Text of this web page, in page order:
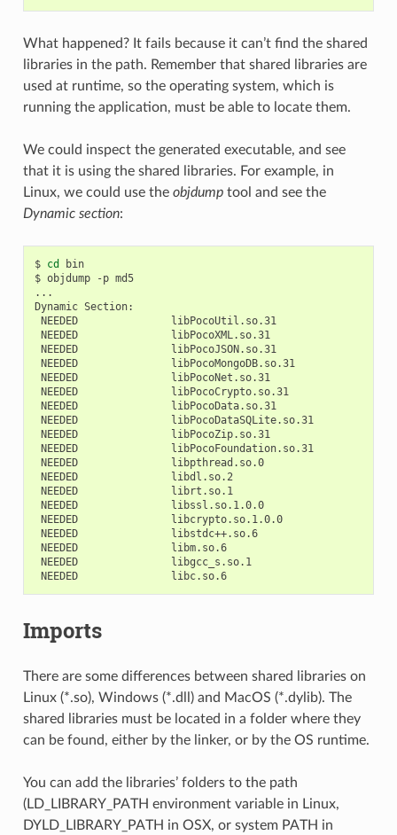
What happened? It fails because it can’t find the shared
libraries in the path. Remember that shared libraries are
used at runtime, so the operating system, which is
running the application, must be able to locate them.
We could inspect the generated executable, and see
that it is using the shared libraries. For example, in
Linux, we could use the objdumptool and see the
Dynamic section:
$ cd
bin
$ objdump -p md5
...
Dynamic
NEEDED
libPocoUtil.so.31
NEEDED
libPocoXML.so.31
NEEDED
libPocoJSON.so.31
NEEDED
libPocoMongoDB.so.31
NEEDED
libPocoNet.so.31
NEEDED
libPocoCrypto.so.31
NEEDED
libPocoData.so.31
NEEDED
libPocoDataSQLite.so.31
NEEDED
libPocoZip.so.31
NEEDED
libPocoFoundation.so.31
NEEDED
libpthread.so.0
NEEDED
libdl.so.2
NEEDED
librt.so.1
NEEDED
libssl.so.1.0.0
NEEDED
libcrypto.so.1.0.0
NEEDED
libstdc++.so.6
NEEDED
libm.so.6
NEEDED
libgcc_s.so.1
NEEDED
libc.so.6
Imports
There are some differences between shared libraries on
Linux (*.so), Windows (*.dll) and MacOS (*.dylib). The
shared libraries must be located in a folder where they
can be found, either by the linker, or by the OS runtime.
You can add the libraries’ folders to the path
(LD_LIBRARY_PATH environment variable in Linux,
DYLD_LIBRARY_PATH in OSX, or system PATH in